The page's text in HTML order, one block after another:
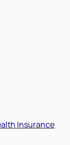
Insurance